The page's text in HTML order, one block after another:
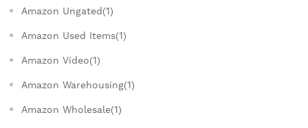
Amazon Ungated(1)
Amazon Used Items(1)
Amazon Video(1)
Amazon Warehousing(1)
Amazon Wholesale(1)